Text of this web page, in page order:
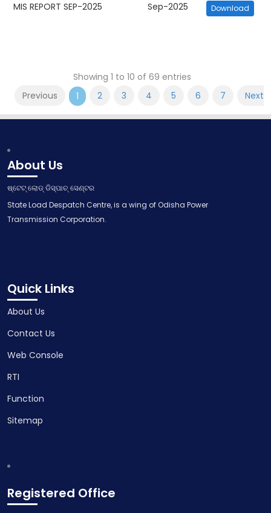
MIS REPORT SEP-2025 Sep-2025 Download
Showing 1 to 10 of 69 entries
Previous
1 2 3 4 5 6 7 Next
About Us
ଷ୍ଟେଟ୍ ଲୋଡ୍ ଡିସ୍ପାଚ୍ ସେଣ୍ଟର
State Load Despatch Centre, is a wing of Odisha Power
Transmission Corporation.
Quick Links
About Us
Contact Us
Web Console
RTI
Function
Sitemap
Registered Office